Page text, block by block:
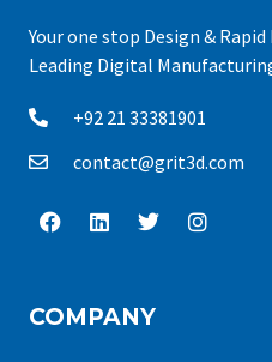
Your one stop Design &
Leading Digital
+92 21 33381901
contact@grit3d.com
COMPANY